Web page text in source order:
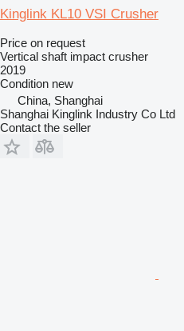
Kinglink KL10 VSI Crusher
Price on request
Vertical shaft impact crusher
2019
Condition new
China, Shanghai
Shanghai Kinglink Industry Co Ltd
Contact the seller